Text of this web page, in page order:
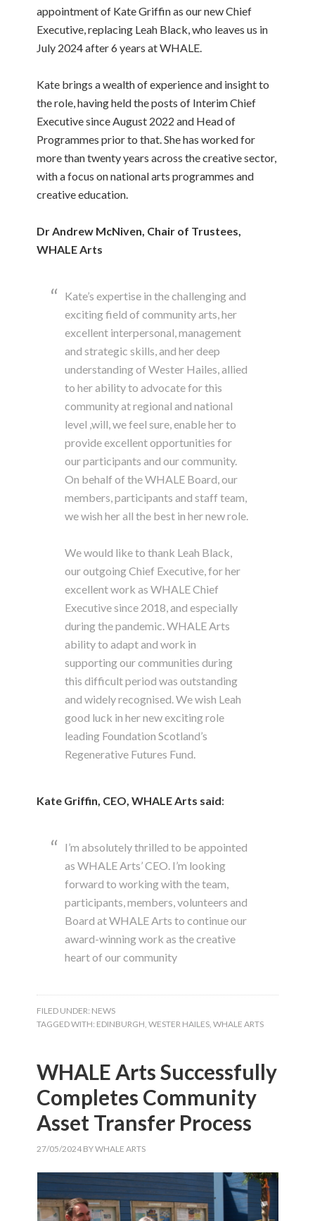
appointment of Kate Griffin as our new Chief
Executive, replacing Leah Black, who leaves us in
July 2024 after 6 years at WHALE.
Kate brings a wealth of experience and insight to
the role, having held the posts of Interim Chief
Executive since August 2022 and Head of
Programmes prior to that. She has worked for
more than twenty years across the creative sector,
with a focus on national arts programmes and
creative education.
Dr Andrew McNiven, Chair of Trustees,
WHALE Arts
Kate’s expertise in the challenging and
exciting field of community arts, her
excellent interpersonal, management
and strategic skills, and her deep
understanding of Wester Hailes, allied
to her ability to advocate for this
community at regional and national
level ,will, we feel sure, enable her to
provide excellent opportunities for
our participants and our community.
On behalf of the WHALE Board, our
members, participants and staff team,
we wish her all the best in her new role.
We would like to thank Leah Black,
our outgoing Chief Executive, for her
excellent work as WHALE Chief
Executive since 2018, and especially
during the pandemic. WHALE Arts
ability to adapt and work in
supporting our communities during
this difficult period was outstanding
and widely recognised. We wish Leah
good luck in her new exciting role
leading Foundation Scotland’s
Regenerative Futures Fund.
Kate Griffin, CEO, WHALE Arts said:
I’m absolutely thrilled to be appointed
as WHALE Arts’ CEO. I’m looking
forward to working with the team,
participants, members, volunteers and
Board at WHALE Arts to continue our
award-winning work as the creative
heart of our community
FILED UNDER: NEWS
TAGGED WITH: EDINBURGH ,WESTER HAILES ,WHALE ARTS
WHALE Arts Successfully
Completes Community
Asset Transfer Process
27/05/2024 BYWHALE ARTS